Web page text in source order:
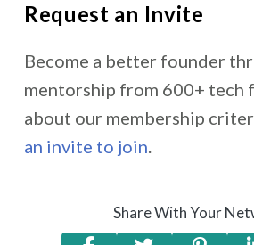
Request an Invite
Become a better founder
mentorship from 600+ tech
about our membership
an invite to join.
Share With Your